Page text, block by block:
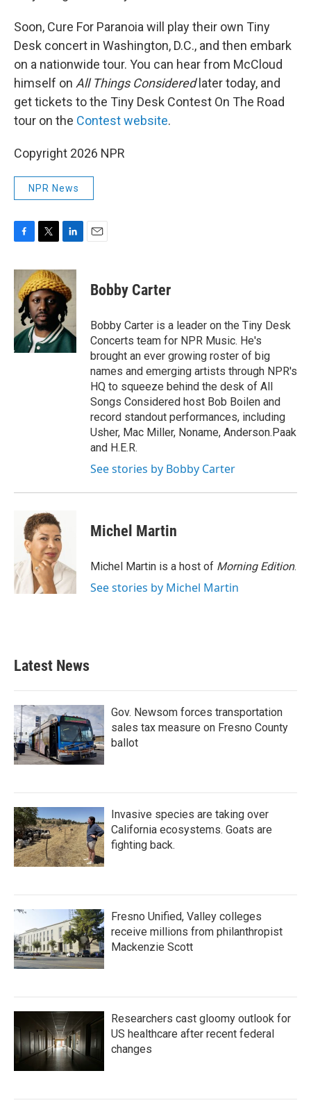
Soon, Cure For Paranoia will play their own Tiny
Desk concert in Washington, D.C., and then embark
on a nationwide tour. You can hear from McCloud
himself on All Things Consideredlater today, and
get tickets to the Tiny Desk Contest On The Road
tour on the Contest website.
Copyright 2026 NPR
NPR News
F
c
b
o
k
T
i
t
t
e
r
L
n
k
e
d
I
n
E
Bobby Carter
Bobby Carter is a leader on the Tiny Desk
Concerts team for NPR Music. He's
brought an ever growing roster of big
names and emerging artists through NPR's
HQ to squeeze behind the desk of All
Songs Considered host Bob Boilen and
record standout performances, including
Usher, Mac Miller, Noname, Anderson.Paak
and H.E.R.
See stories by Bobby Carter
Michel Martin
Michel Martin is a host of Morning Edition.
See stories by Michel Martin
Latest News
Gov. Newsom forces transportation
sales tax measure on Fresno County
ballot
Invasive species are taking over
California ecosystems. Goats are
fighting back.
Fresno Unified, Valley colleges
receive millions from philanthropist
Mackenzie Scott
Researchers cast gloomy outlook for
US healthcare after recent federal
changes